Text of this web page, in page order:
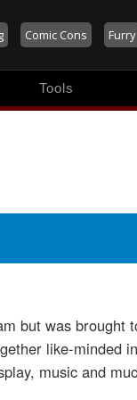
Comic Cons Furry
Tools
but was brought
like-minded
music and